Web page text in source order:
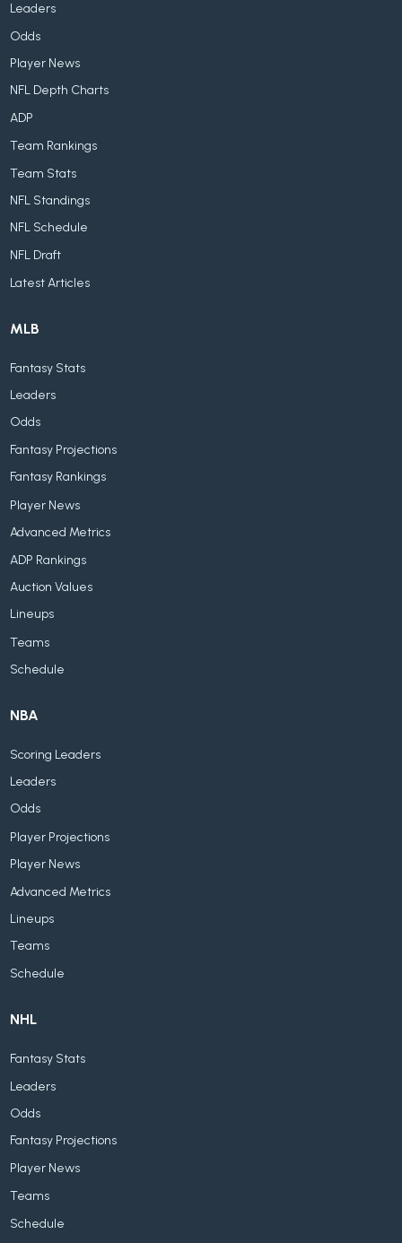
Leaders
Odds
Player News
NFL Depth Charts
ADP
Team Rankings
Team Stats
NFL Standings
NFL Schedule
NFL Draft
Latest Articles
MLB
Fantasy Stats
Leaders
Odds
Fantasy Projections
Fantasy Rankings
Player News
Advanced Metrics
ADP Rankings
Auction Values
Lineups
Teams
Schedule
NBA
Scoring Leaders
Leaders
Odds
Player Projections
Player News
Advanced Metrics
Lineups
Teams
Schedule
NHL
Fantasy Stats
Leaders
Odds
Fantasy Projections
Player News
Teams
Schedule